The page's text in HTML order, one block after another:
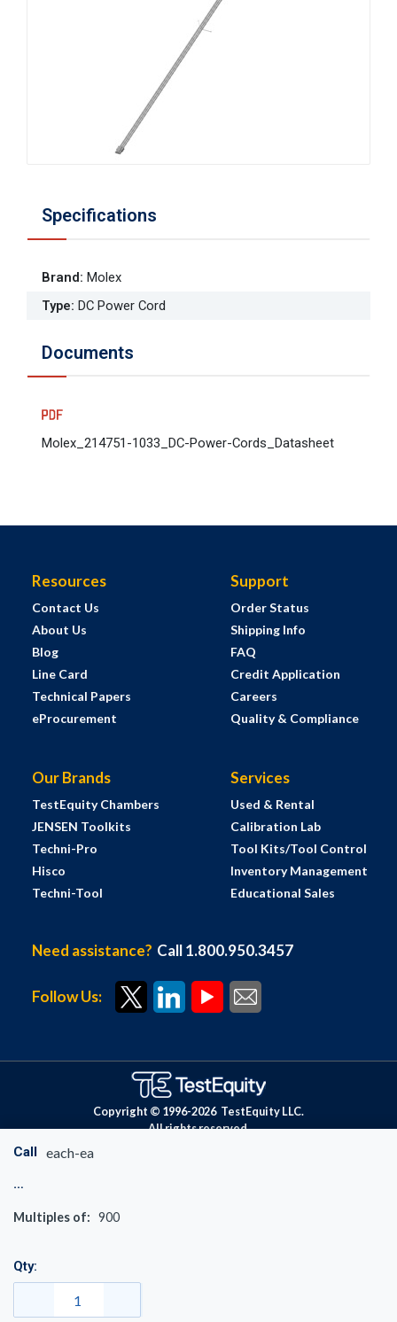
Call each-ea
Multiples of: 900
Qty:
Specifications
Brand: Molex
Type: DC Power Cord
Documents
Molex_214751-1033_DC-Power-Cords_Datasheet
Resources
Contact Us
About Us
Blog
Line Card
Technical Papers
eProcurement
Support
Order Status
Shipping Info
FAQ
Credit Application
Careers
Quality & Compliance
Our Brands
TestEquity Chambers
JENSEN Toolkits
Techni-Pro
Hisco
Techni-Tool
Services
Used & Rental
Calibration Lab
Tool Kits/Tool Control
Inventory Management
Educational Sales
Need assistance? Call 1.800.950.3457
Follow Us:
Copyright © 1996-2026 TestEquity LLC.
All rights reserved.